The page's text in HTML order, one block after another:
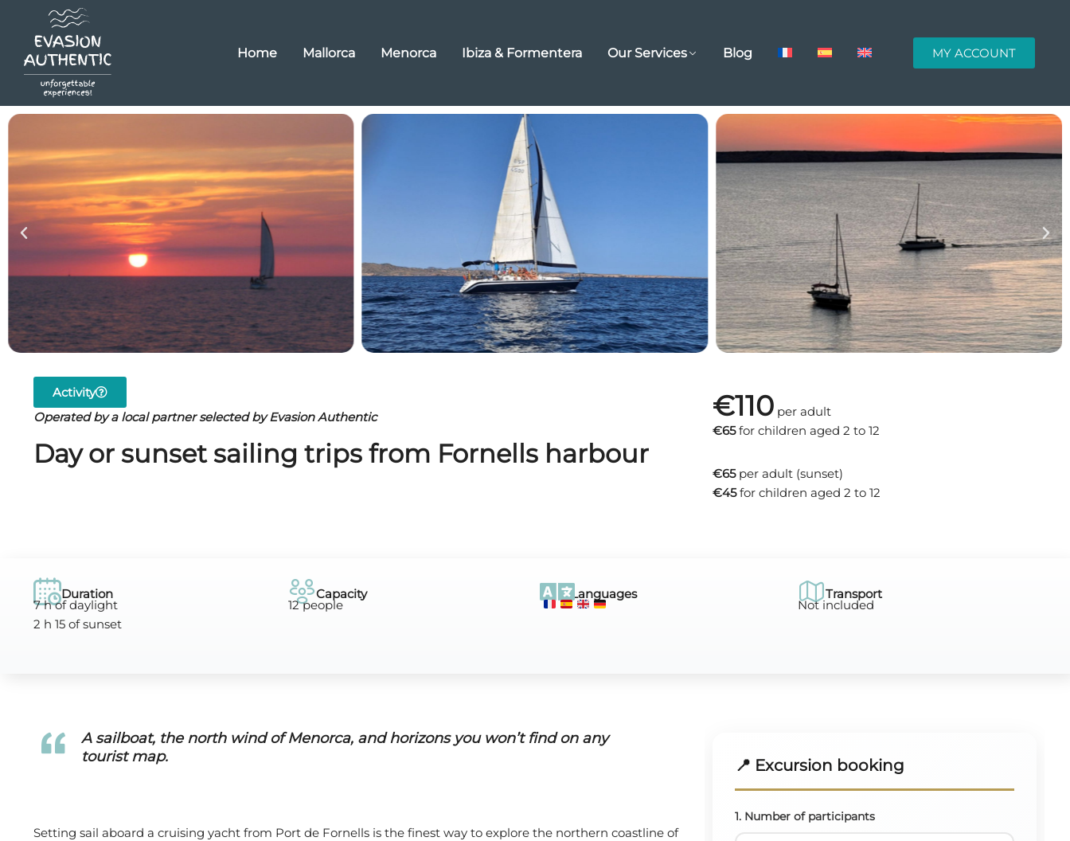
Home Mallorca Menorca Ibiza & Formentera Our Services Blog MY ACCOUNT
Activity
Operated by a local partner selected by Evasion Authentic
Day or sunset sailing trips from Fornells harbour
€110 per adult
€65for children aged 2 to 12
€65per adult (sunset)
€45for children aged 2 to 12
Duration
7 h of daylight
2 h 15 of sunset
Capacity
12 people
Languages Transport
Not included
A sailboat, the north wind of Menorca, and horizons you won’t find on any
tourist map.
Setting sail aboard a cruising yacht from Port de Fornells is the finest way to explore the northern coastline of
📍 Excursion booking
1. Number of participants